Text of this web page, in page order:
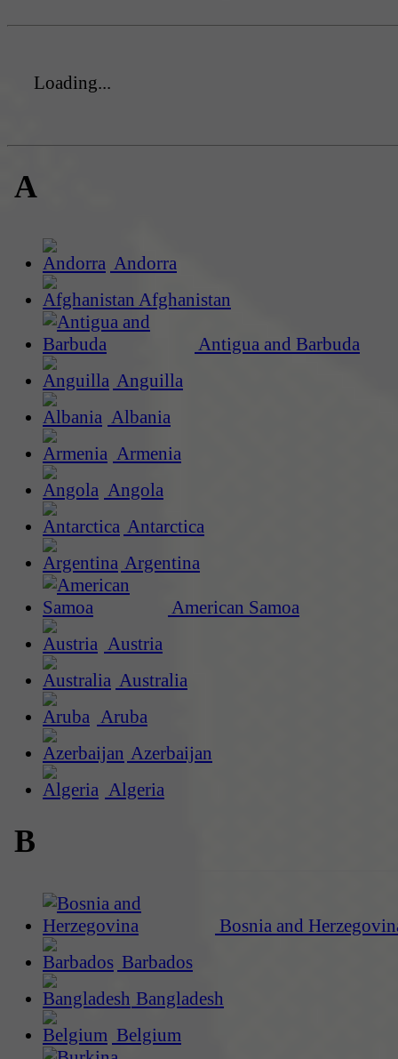
Loading...
A
Andorra
Afghanistan
Antigua and Barbuda
Anguilla
Albania
Armenia
Angola
Antarctica
Argentina
American Samoa
Austria
Australia
Aruba
Azerbaijan
Algeria
B
Bosnia and
Barbados
Bangladesh
Belgium